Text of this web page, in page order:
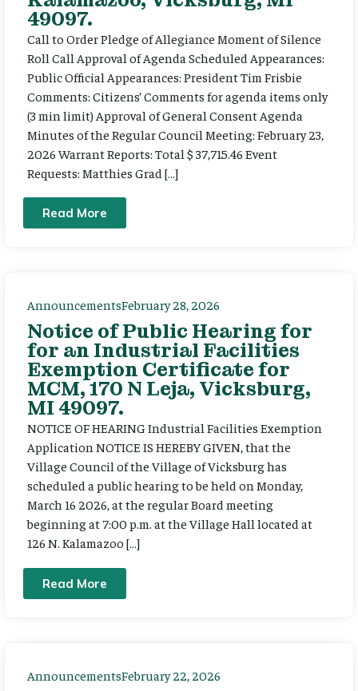
49097.
Call to Order Pledge of Allegiance Moment of Silence
Roll Call Approval of Agenda Scheduled Appearances:
Public Official Appearances: President Tim Frisbie
Comments: Citizens’ Comments for agenda items only
(3 min limit) Approval of General Consent Agenda
Minutes of the Regular Council Meeting: February 23,
2026 Warrant Reports: Total $ 37,715.46 Event
Requests: Matthies Grad […]
Read More
AnnouncementsFebruary 28, 2026
Notice of Public Hearing for
for an Industrial Facilities
Exemption Certificate for
MCM, 170 N Leja, Vicksburg,
MI 49097.
NOTICE OF HEARING Industrial Facilities Exemption
Application NOTICE IS HEREBY GIVEN, that the
Village Council of the Village of Vicksburg has
scheduled a public hearing to be held on Monday,
March 16 2026, at the regular Board meeting
beginning at 7:00 p.m. at the Village Hall located at
126 N. Kalamazoo […]
Read More
AnnouncementsFebruary 22, 2026